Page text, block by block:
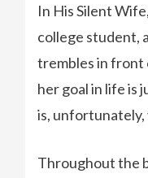
In His Silent
college student,
trembles in front
her goal in life is
is,
Throughout the